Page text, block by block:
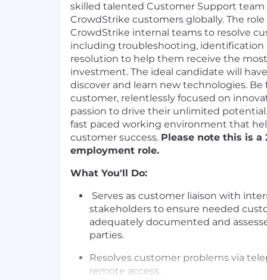
skilled talented Customer Support
CrowdStrike customers globally. The
CrowdStrike internal teams to resolve
including troubleshooting, identification
resolution to help them receive the
investment. The ideal candidate will
discover and learn new technologies.
customer, relentlessly focused on
passion to drive their unlimited
fast paced working environment that
customer success. Please note this is a
employment role.
What You'll Do:
Serves as customer liaison with
stakeholders to ensure needed
adequately documented and
parties.
Resolves customer problems via
remote access.